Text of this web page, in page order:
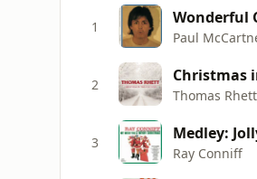
1 Wonderful
Paul
2 Christmas
Thomas Rhett
3 Medley:
Ray Conniff